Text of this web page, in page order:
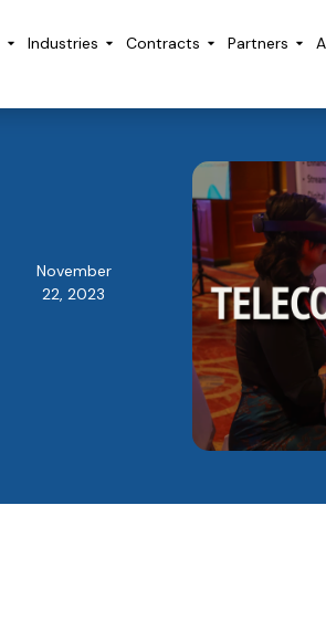
Industries Contracts Partners
November
22, 2023